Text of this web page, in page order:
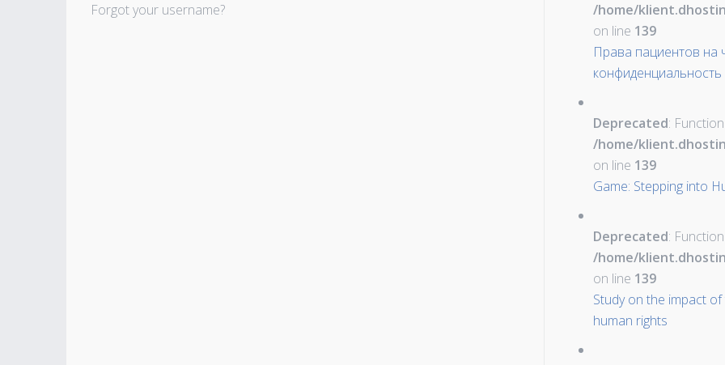
Forgot your username?
/home/
on line 139
Права пациентов на
Deprecated:
/home/
on line 139
Game: Stepping into
Deprecated:
/home/
on line 139
Study on the impact
human rights